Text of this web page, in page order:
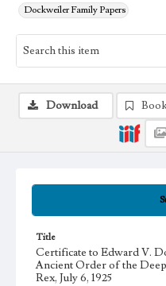
Dockweiler Family Papers
Title
Certificate to Edward V.
Ancient Order of the
Rex, July 6, 1925
Download